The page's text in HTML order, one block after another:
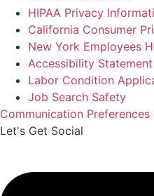
HIPAA Privacy
California Consumer
New York Employees
Accessibility Statement
Labor Condition
Job Search Safety
Communication Preferences
Let's Get Social